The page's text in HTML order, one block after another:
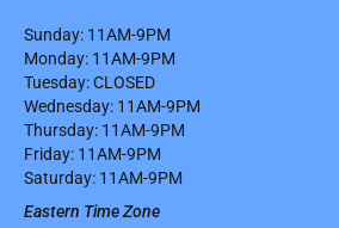
Sunday: 11AM-9PM
Monday: 11AM-9PM
Tuesday: CLOSED
Wednesday: 11AM-9PM
Thursday: 11AM-9PM
Friday: 11AM-9PM
Saturday: 11AM-9PM
Eastern Time Zone